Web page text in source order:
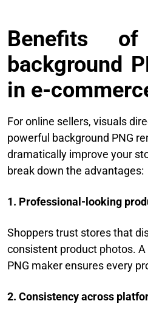
Benefits
background
in e-
For online sellers, visuals
powerful background PNG
dramatically improve your
break down the advantages:
1. Professional-looking
Shoppers trust stores that
consistent product photos.
PNG maker ensures every
2. Consistency across